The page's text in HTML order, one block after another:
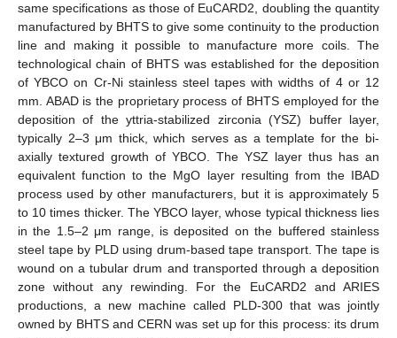
same specifications as those of EuCARD2, doubling the quantity
manufactured by BHTS to give some continuity to the production
line and making it possible to manufacture more coils. The
technological chain of BHTS was established for the deposition
of YBCO on Cr-Ni stainless steel tapes with widths of 4 or 12
mm. ABAD is the proprietary process of BHTS employed for the
deposition of the yttria-stabilized zirconia (YSZ) buffer layer,
typically 2–3 μm thick, which serves as a template for the bi-
axially textured growth of YBCO. The YSZ layer thus has an
equivalent function to the MgO layer resulting from the IBAD
process used by other manufacturers, but it is approximately 5
to 10 times thicker. The YBCO layer, whose typical thickness lies
in the 1.5–2 μm range, is deposited on the buffered stainless
steel tape by PLD using drum-based tape transport. The tape is
wound on a tubular drum and transported through a deposition
zone without any rewinding. For the EuCARD2 and ARIES
productions, a new machine called PLD-300 that was jointly
owned by BHTS and CERN was set up for this process: its drum